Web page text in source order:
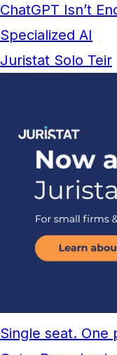
ChatGPT Isn’t
Specialized AI
Juristat Solo Teir
Single seat. One